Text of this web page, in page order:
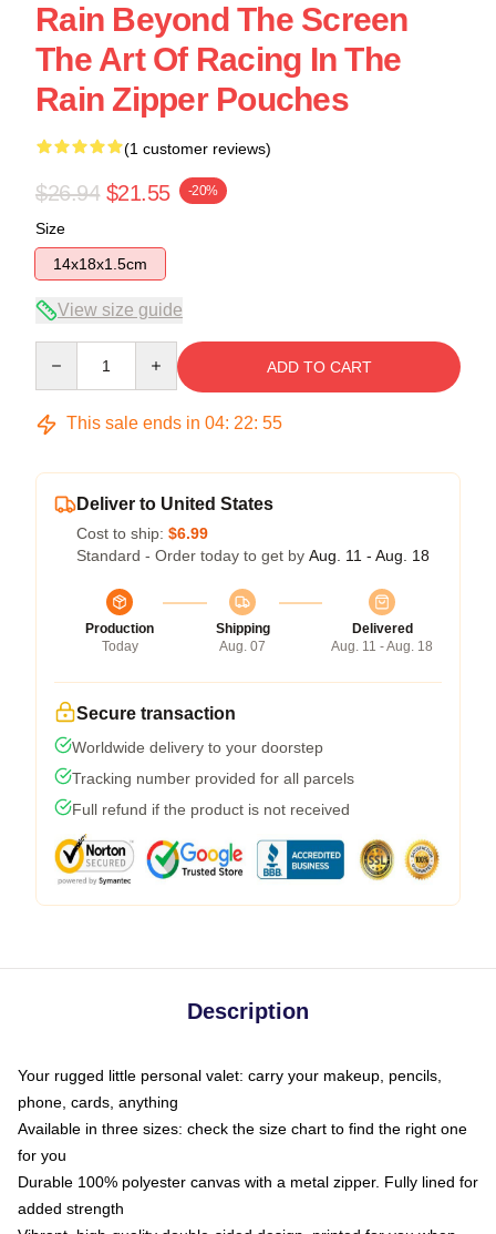
Rain Beyond The Screen
The Art Of Racing In The
Rain Zipper Pouches
(1 customer reviews)
$26.94 $21.55 -20%
Size
14x18x1.5cm
View size guide
ADD TO CART
This sale ends in 04: 22: 54
Deliver to United States
Cost to ship: $6.99
Standard - Order today to get by Aug. 11 - Aug. 18
Production
Today
Shipping
Aug. 07
Delivered
Aug. 11 - Aug. 18
Secure transaction
Worldwide delivery to your doorstep
Tracking number provided for all parcels
Full refund if the product is not received
Description
Your rugged little personal valet: carry your makeup, pencils,
phone, cards, anything
Available in three sizes: check the size chart to find the right one
for you
Durable 100% polyester canvas with a metal zipper. Fully lined for
added strength